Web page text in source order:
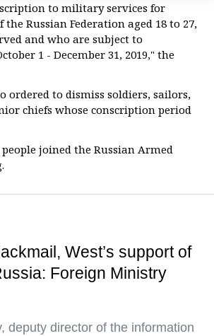
to military services for
the Russian Federation aged 18 to 27,
and who are subject to
1 - December 31, 2019," the
ordered to dismiss soldiers, sailors,
chiefs whose conscription period
people joined the Russian Armed
West’s support of
Foreign Ministry
deputy director of the information